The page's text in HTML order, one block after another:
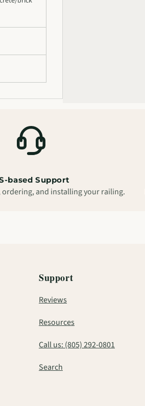
based Support
ordering, and installing your railing.
Support
Reviews
Resources
Call us: (805) 292-0801
Search